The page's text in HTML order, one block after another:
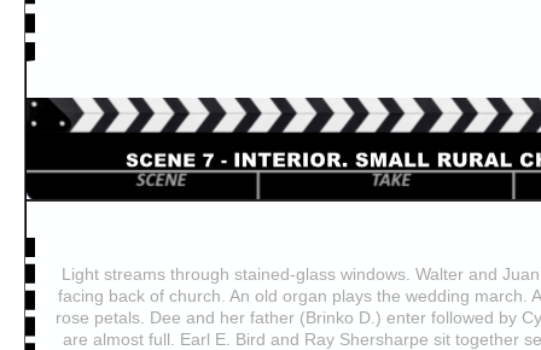
Light streams through stained-glass windows. Walter and
facing back of church. An old organ plays the wedding march.
rose petals. Dee and her father (Brinko D.) enter followed by
are almost full. Earl E. Bird and Ray Shersharpe sit together